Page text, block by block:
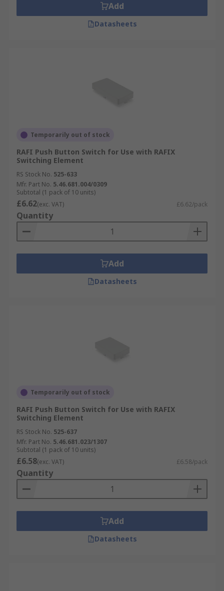
Add
Datasheets
Temporarily out of stock
RAFI Push Button Switch for Use with RAFIX
Switching Element
RS Stock No. 525-633
Mfr. Part No. 5.46.681.004/0309
Subtotal (1 pack of 10 units)
£6.62(exc. VAT) £6.62/pack
Quantity
Add
Datasheets
Temporarily out of stock
RAFI Push Button Switch for Use with RAFIX
Switching Element
RS Stock No. 525-637
Mfr. Part No. 5.46.681.023/1307
Subtotal (1 pack of 10 units)
£6.58(exc. VAT) £6.58/pack
Quantity
Add
Datasheets